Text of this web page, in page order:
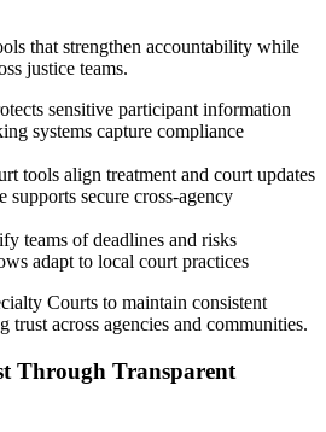
that strengthen accountability while
justice teams.
sensitive participant information
systems capture compliance
tools align treatment and court updates
supports secure cross-agency
teams of deadlines and risks
adapt to local court practices
Courts to maintain consistent
trust across agencies and communities.
Through Transparent